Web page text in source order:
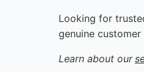
Looking for
genuine
Learn about our